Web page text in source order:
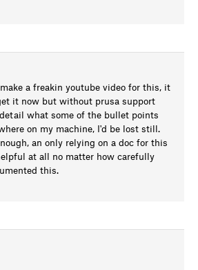
a freakin youtube video for this, it
it now but without prusa support
what some of the bullet points
on my machine, I'd be lost still.
an only relying on a doc for this
at all no matter how carefully
this.